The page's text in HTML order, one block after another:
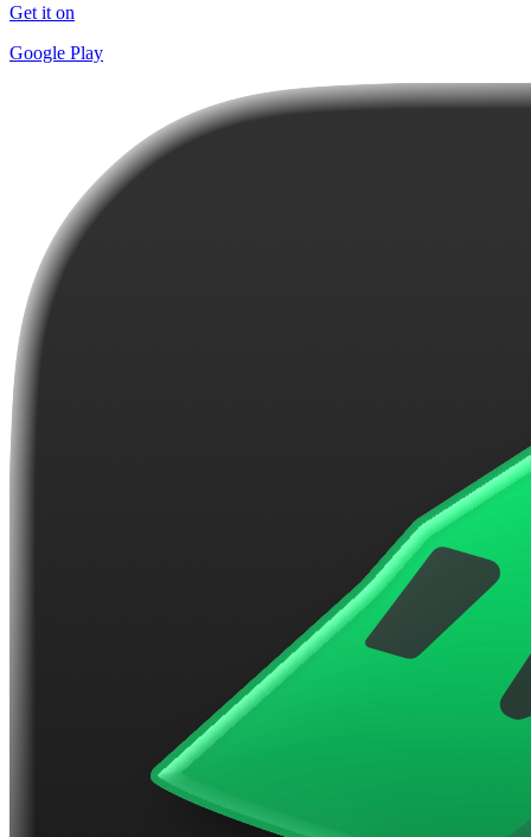
Get it on
Google Play